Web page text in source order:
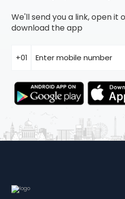
We'll send you a link, open it
download the app